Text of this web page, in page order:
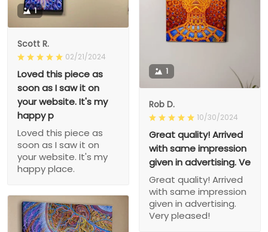
1
Rob D.
10/30/2024
Great quality! Arrived
with same impression
given in advertising. Ve
Great quality! Arrived
with same impression
given in advertising.
Very pleased!
1
Scott R.
02/21/2024
Loved this piece as
soon as I saw it on
your website. It's my
happy p
Loved this piece as
soon as I saw it on
your website. It's my
happy place.